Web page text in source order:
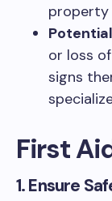
property
or loss
signs
First
1. Ensure